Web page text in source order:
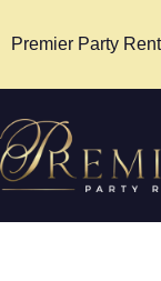
Premier Party